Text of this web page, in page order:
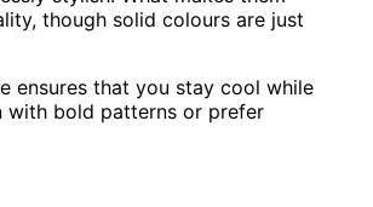
though solid colours are just
ensures that you stay cool while
with bold patterns or prefer